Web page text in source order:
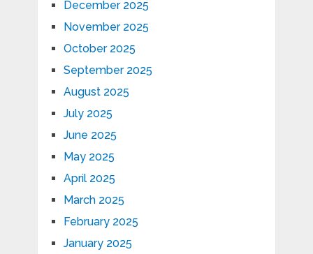
December 2025
November 2025
October 2025
September 2025
August 2025
July 2025
June 2025
May 2025
April 2025
March 2025
February 2025
January 2025